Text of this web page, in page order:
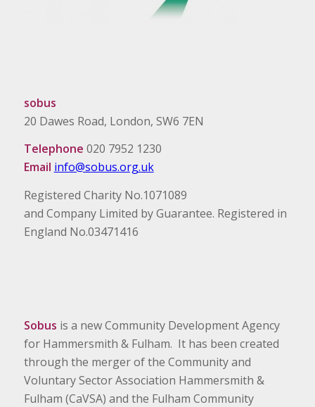
sobus
20 Dawes Road, London, SW6 7EN
Telephone 020 7952 1230
Email info@sobus.org.uk
Registered Charity No.1071089
and Company Limited by Guarantee. Registered in
England No.03471416
Sobus is a new Community Development Agency
for Hammersmith & Fulham. It has been created
through the merger of the Community and
Voluntary Sector Association Hammersmith &
Fulham (CaVSA) and the Fulham Community